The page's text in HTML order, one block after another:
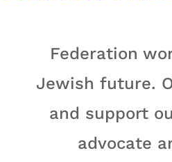
Federation
Jewish future.
and support
advocate